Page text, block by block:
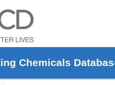
Chemicals